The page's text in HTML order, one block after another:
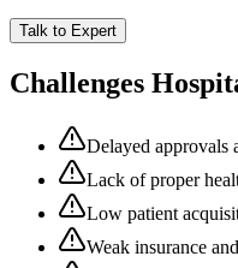
Talk to Expert
Challenges
Delayed approvals
Lack of proper
Low patient
Weak insurance